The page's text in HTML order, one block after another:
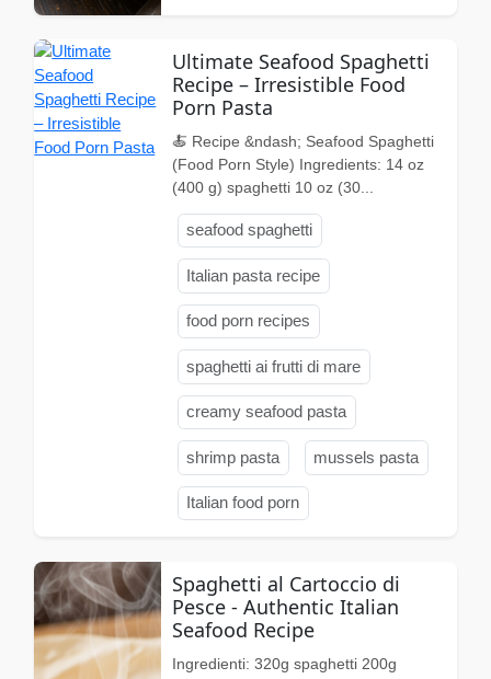
Ultimate Seafood Spaghetti
Recipe – Irresistible Food
Porn Pasta
🍝 Recipe &ndash; Seafood Spaghetti
(Food Porn Style) Ingredients: 14 oz
(400 g) spaghetti 10 oz (30...
seafood spaghetti
Italian pasta recipe
food porn recipes
spaghetti ai frutti di mare
creamy seafood pasta
shrimp pasta mussels pasta
Italian food porn
Spaghetti al Cartoccio di
Pesce - Authentic Italian
Seafood Recipe
Ingredienti: 320g spaghetti 200g